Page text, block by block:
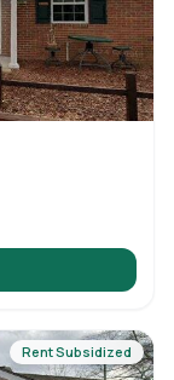
Rent Subsidized